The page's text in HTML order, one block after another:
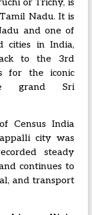
or Trichy, is
Nadu. It is
and one of
cities in India,
to the 3rd
for the iconic
grandSri
Census India
city was
steady
continues to
and transport